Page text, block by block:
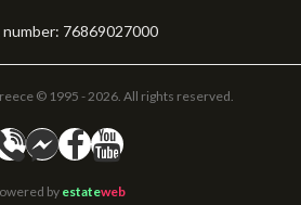
number: 76869027000
© 1995 - 2026. All rights reserved.
by estateweb